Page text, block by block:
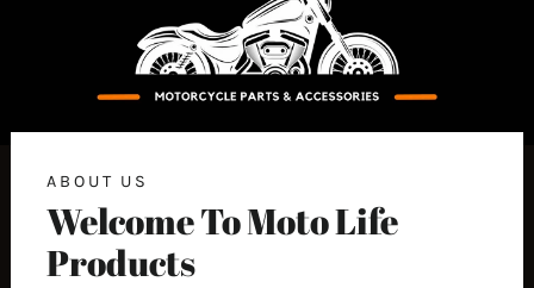
ABOUT US
Welcome To Moto Life
Products